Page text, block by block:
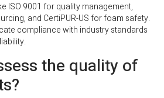
ISO 9001 for quality management,
and CertiPUR-US for foam safety.
compliance with industry standards
the quality of